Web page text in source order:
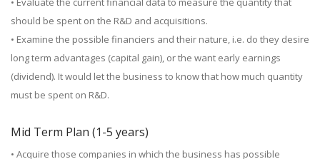
should be spent on the R&D and acquisitions.
• Examine the possible financiers and their nature, i.e. do they desire
long term advantages (capital gain), or the want early earnings
(dividend). It would let the business to know that how much quantity
must be spent on R&D.
Mid Term Plan (1-5 years)
• Acquire those companies in which the business has possible